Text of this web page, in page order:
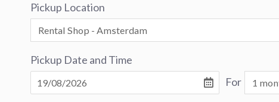
Pickup Location
Pickup Date and Time
For